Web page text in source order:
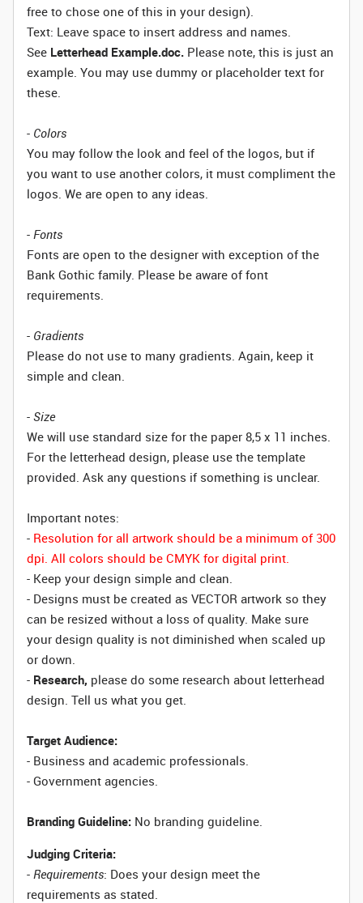
free to chose one of this in your design).
Text: Leave space to insert address and names.
See Letterhead Example.doc. Please note, this is just an
example. You may use dummy or placeholder text for
these.
- Colors
You may follow the look and feel of the logos, but if
you want to use another colors, it must compliment the
logos. We are open to any ideas.
- Fonts
Fonts are open to the designer with exception of the
Bank Gothic family. Please be aware of font
requirements.
- Gradients
Please do not use to many gradients. Again, keep it
simple and clean.
- Size
We will use standard size for the paper 8,5 x 11 inches.
For the letterhead design, please use the template
provided. Ask any questions if something is unclear.
Important notes:
- Resolution for all artwork should be a minimum of 300
dpi. All colors should be CMYK for digital print.
- Keep your design simple and clean.
- Designs must be created as VECTOR artwork so they
can be resized without a loss of quality. Make sure
your design quality is not diminished when scaled up
or down.
- Research, please do some research about letterhead
design. Tell us what you get.
Target Audience:
- Business and academic professionals.
- Government agencies.
Branding Guideline: No branding guideline.
Judging Criteria:
- Requirements: Does your design meet the
requirements as stated.